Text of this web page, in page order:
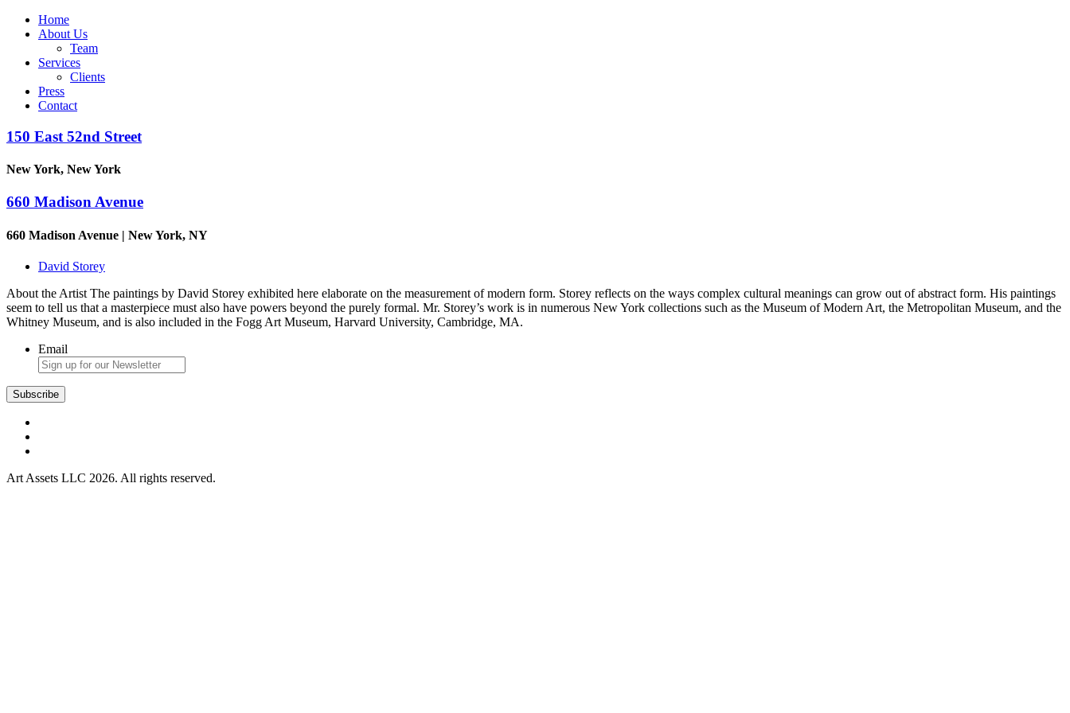
Home
About Us
Team
Services
Clients
Press
Contact
150 East 52nd Street
New York, New York
660 Madison Avenue
660 Madison Avenue | New York, NY
David Storey
About the Artist The paintings by David Storey exhibited here elaborate on the measurement of modern form. Storey reflects on the ways complex cultural meanings can grow out of abstract form. His paintings
seem to tell us that a masterpiece must also have powers beyond the purely formal. Mr. Storey’s work is in numerous New York collections such as the Museum of Modern Art, the Metropolitan Museum, and the
Whitney Museum, and is also included in the Fogg Art Museum, Harvard University, Cambridge, MA.
Email
Art Assets LLC 2026. All rights reserved.